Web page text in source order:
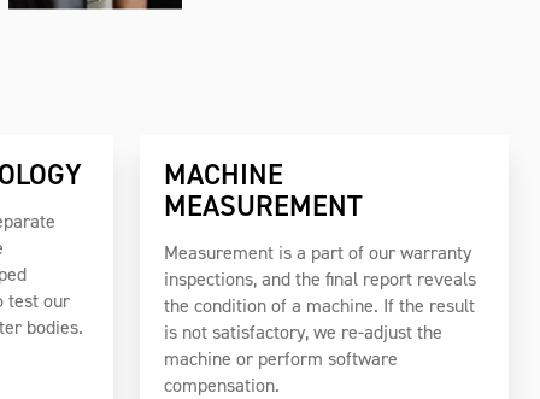
test our
bodies.
MACHINE
MEASUREMENT
Measurement is a part of our warranty
inspections, and the final report reveals
the condition of a machine. If the result
is not satisfactory, we re-adjust the
machine or perform software
compensation.